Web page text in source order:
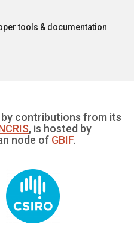
tools & documentation
by contributions from its
, is hosted by
node of GBIF.